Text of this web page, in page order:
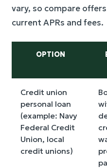
vary, so compare
current APRs and fees.
OPTION
Credit union
personal loan
(example: Navy
Federal Credit
Union, local
credit unions)